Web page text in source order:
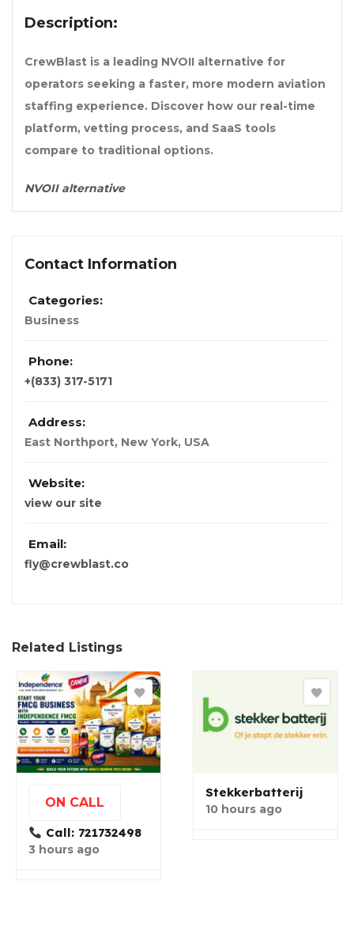
Description:
CrewBlast is a leading NVOII alternative for
operators seeking a faster, more modern aviation
staffing experience. Discover how our real-time
platform, vetting process, and SaaS tools
compare to traditional options.
NVOII alternative
Contact Information
Categories:
Business
Phone:
+(833) 317-5171
Address:
East Northport, New York, USA
Website:
view our site
Email:
fly@crewblast.co
Related Listings
ON CALL
Call: 721732498
3 hours ago
Stekkerbatterij
10 hours ago